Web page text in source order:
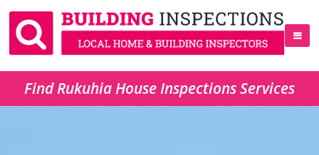
Find Rukuhia House Inspections Services